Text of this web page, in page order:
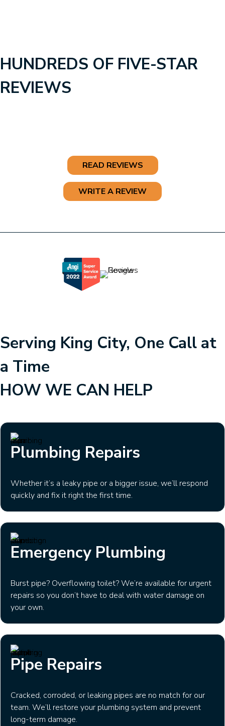
HUNDREDS OF FIVE-STAR
REVIEWS
READ REVIEWS
WRITE A REVIEW
Serving King City, One Call at
a Time
HOW WE CAN HELP
Plumbing Repairs
Whether it’s a leaky pipe or a bigger issue, we’ll respond
quickly and fix it right the first time.
Emergency Plumbing
Burst pipe? Overflowing toilet? We’re available for urgent
repairs so you don’t have to deal with water damage on
your own.
Pipe Repairs
Cracked, corroded, or leaking pipes are no match for our
team. We’ll restore your plumbing system and prevent
long-term damage.